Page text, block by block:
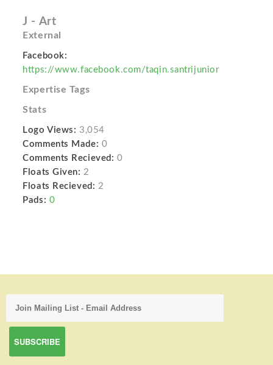
J - Art
External
Facebook:
https://www.facebook.com/taqin.santrijunior
Expertise Tags
Stats
Logo Views: 3,054
Comments Made: 0
Comments Recieved: 0
Floats Given: 2
Floats Recieved: 2
Pads: 0